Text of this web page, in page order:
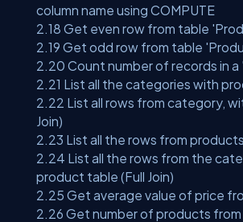
column name using COMPUTE
2.18 Get even row from table
2.19 Get odd row from table
2.20 Count number of records in
2.21 List all the categories with
2.22 List all rows from category,
Join)
2.23 List all the rows from
2.24 List all the rows from the
product table (Full Join)
2.25 Get average value of price
2.26 Get number of products